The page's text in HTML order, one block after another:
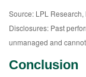
Source: LPL
Disclosures: Past
unmanaged and
Conclusion